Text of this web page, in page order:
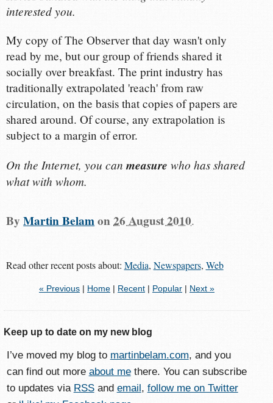
interested you.
My copy of The Observer that day wasn't only
read by me, but our group of friends shared it
socially over breakfast. The print industry has
traditionally extrapolated 'reach' from raw
circulation, on the basis that copies of papers are
shared around. Of course, any extrapolation is
subject to a margin of error.
On the Internet, you canmeasure who has shared
what with whom.
ByMartin Belamon26 August 2010.
Read other recent posts about: Media, Newspapers, Web
« Previous| Home| Recent| Popular| Next »
Keep up to date on my new blog
I’ve moved my blog to martinbelam.com, and you
can find out more about methere. You can subscribe
to updates via RSSand email , follow me on Twitter